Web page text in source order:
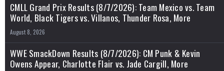
CMLL Grand Prix Results (8/7/2026): Team Mexico vs. Team
World, Black Tigers vs. Villanos, Thunder Rosa, More
August 8, 2026
WWE SmackDown Results (8/7/2026): CM Punk & Kevin
Owens Appear, Charlotte Flair vs. Jade Cargill, More